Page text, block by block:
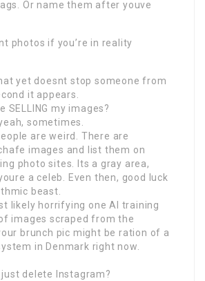
Or name them after youve
photos if you’re in reality
yet doesnt stop someone from
it appears.
SELLING my images?
sometimes.
are weird. There are
images and list them on
photo sites. Its a gray area,
a celeb. Even then, good luck
beast.
likely horrifying one AI training
images scraped from the
brunch pic might be ration of a
in Denmark right now.
delete Instagram?